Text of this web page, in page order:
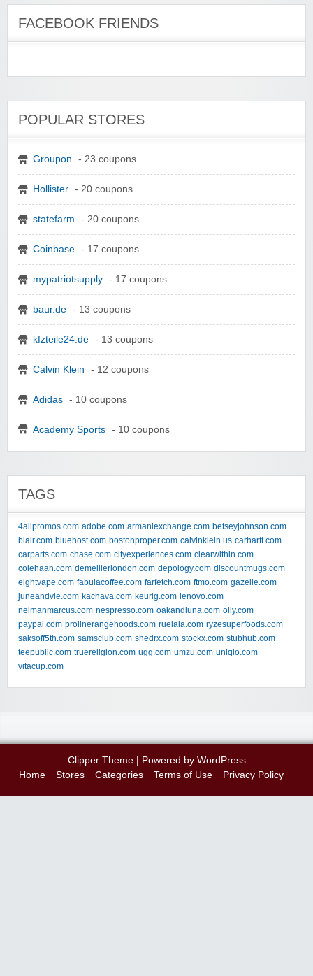
FACEBOOK FRIENDS
POPULAR STORES
Groupon - 23 coupons
Hollister - 20 coupons
statefarm - 20 coupons
Coinbase - 17 coupons
mypatriotsupply - 17 coupons
baur.de - 13 coupons
kfzteile24.de - 13 coupons
Calvin Klein - 12 coupons
Adidas - 10 coupons
Academy Sports - 10 coupons
TAGS
4allpromos.com adobe.com armaniexchange.com betseyjohnson.com
blair.com bluehost.com bostonproper.com calvinklein.us carhartt.com
carparts.com chase.com cityexperiences.com clearwithin.com
colehaan.com demellierlondon.com depology.com discountmugs.com
eightvape.com fabulacoffee.com farfetch.com ftmo.com gazelle.com
juneandvie.com kachava.com keurig.com lenovo.com
neimanmarcus.com nespresso.com oakandluna.com olly.com
paypal.com prolinerangehoods.com ruelala.com ryzesuperfoods.com
saksoff5th.com samsclub.com shedrx.com stockx.com stubhub.com
teepublic.com truereligion.com ugg.com umzu.com uniqlo.com
vitacup.com
Clipper Theme| Powered by WordPress
Home
Stores Categories Terms of Use Privacy Policy